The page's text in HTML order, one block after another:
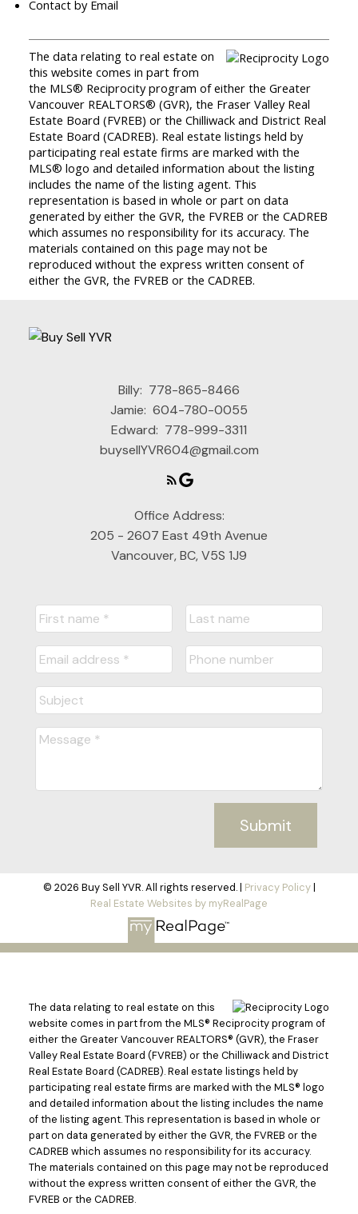
Contact by Email
The data relating to real estate on
this website comes in part from
the MLS® Reciprocity program of either the Greater
Vancouver REALTORS® (GVR), the Fraser Valley Real
Estate Board (FVREB) or the Chilliwack and District Real
Estate Board (CADREB). Real estate listings held by
participating real estate firms are marked with the
MLS® logo and detailed information about the listing
includes the name of the listing agent. This
representation is based in whole or part on data
generated by either the GVR, the FVREB or the CADREB
which assumes no responsibility for its accuracy. The
materials contained on this page may not be
reproduced without the express written consent of
either the GVR, the FVREB or the CADREB.
Billy: 778-865-8466
Jamie: 604-780-0055
Edward: 778-999-3311
buysellYVR604@gmail.com
Office Address:
205 - 2607 East 49th Avenue
Vancouver, BC, V5S 1J9
Submit
© 2026 Buy Sell YVR. All rights reserved. | Privacy Policy|
Real Estate Websites by myRealPage
The data relating to real estate on this
website comes in part from the MLS® Reciprocity program of
either the Greater Vancouver REALTORS® (GVR), the Fraser
Valley Real Estate Board (FVREB) or the Chilliwack and District
Real Estate Board (CADREB). Real estate listings held by
participating real estate firms are marked with the MLS® logo
and detailed information about the listing includes the name
of the listing agent. This representation is based in whole or
part on data generated by either the GVR, the FVREB or the
CADREB which assumes no responsibility for its accuracy.
The materials contained on this page may not be reproduced
without the express written consent of either the GVR, the
FVREB or the CADREB.